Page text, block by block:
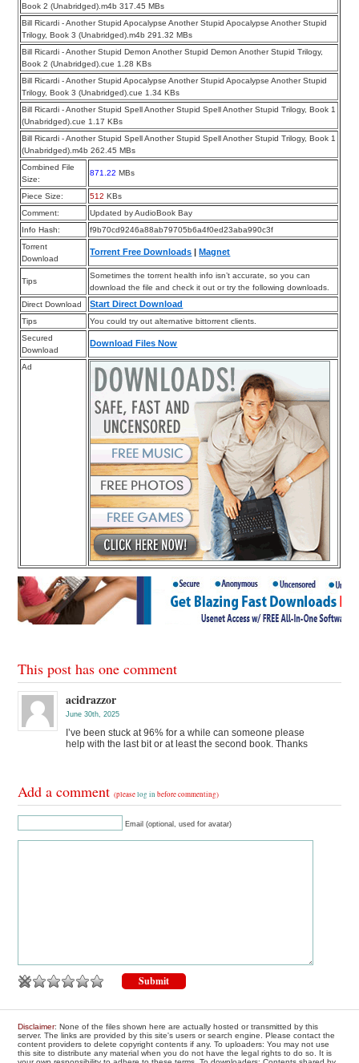
Book 2 (Unabridged).m4b 317.45 MBs
Bill Ricardi - Another Stupid Apocalypse Another Stupid Apocalypse Another Stupid
Trilogy, Book 3 (Unabridged).m4b 291.32 MBs
Bill Ricardi - Another Stupid Demon Another Stupid Demon Another Stupid Trilogy,
Book 2 (Unabridged).cue 1.28 KBs
Bill Ricardi - Another Stupid Apocalypse Another Stupid Apocalypse Another Stupid
Trilogy, Book 3 (Unabridged).cue 1.34 KBs
Bill Ricardi - Another Stupid Spell Another Stupid Spell Another Stupid Trilogy, Book 1
(Unabridged).cue 1.17 KBs
Bill Ricardi - Another Stupid Spell Another Stupid Spell Another Stupid Trilogy, Book 1
(Unabridged).m4b 262.45 MBs
Combined File
Size:
871.22 MBs
Piece Size: 512 KBs
Comment:
Updated by AudioBook Bay
Info Hash:
f9b70cd9246a88ab79705b6a4f0ed23aba990c3f
Torrent
Download
Torrent Free Downloads |Magnet
Tips
Sometimes the torrent health info isn’t accurate, so you can
download the file and check it out or try the following downloads.
Direct Download
Start Direct Download
Tips
You could try out alternative bittorrent clients.
Secured
Download
Download Files Now
Ad
This post has one comment
acidrazzor
June 30th, 2025
I’ve been stuck at 96% for a while can someone please
help with the last bit or at least the second book. Thanks
Add a comment(pleaselog in before commenting)
Email (optional, used for avatar)
Disclaimer: None of the files shown here are actually hosted or transmitted by this
server. The links are provided by this site's users or search engine. Please contact the
content providers to delete copyright contents if any. To uploaders: You may not use
this site to distribute any material when you do not have the legal rights to do so. It is